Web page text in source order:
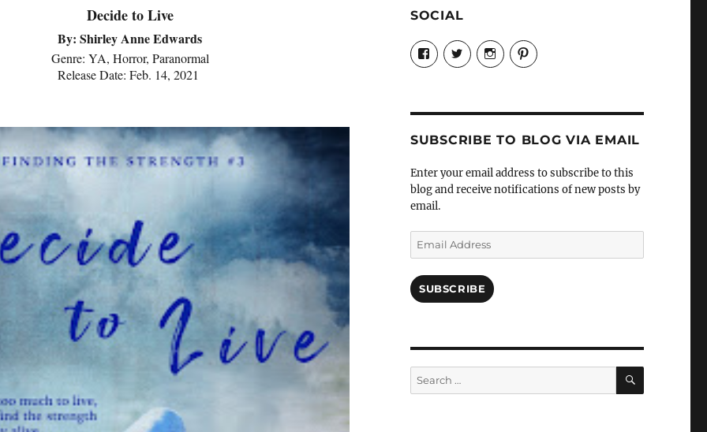
Decide to Live
By: Shirley Anne Edwards
Genre: YA, Horror, Paranormal
Release Date: Feb. 14, 2021
SOCIAL
View
Candrels-
Crafts-
Characters-
profile
on
View
@AndreaCoventry’s
profile
View
candrelsccc’s
profile
View
andreacoventry’s
profile
SUBSCRIBE TO BLOG VIA EMAIL
Enter your email address to subscribe to this
blog and receive notifications of new posts by
email.
Email
Address
SUBSCRIBE
Search
for:
SEARCH